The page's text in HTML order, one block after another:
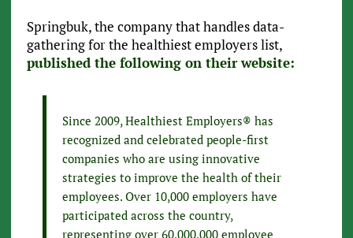
Springbuk, the company that handles data-
gathering for the healthiest employers list,
published the following on their website:
Since 2009, Healthiest Employers® has
recognized and celebrated people-first
companies who are using innovative
strategies to improve the health of their
employees. Over 10,000 employers have
participated across the country,
representing over 60,000,000 employee